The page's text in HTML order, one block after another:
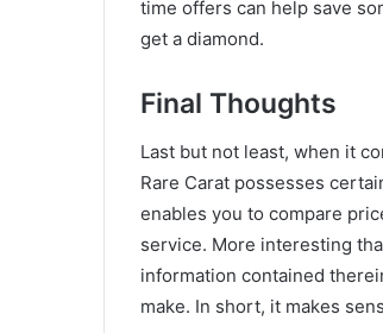
time offers can help save
get a diamond.
Final Thoughts
Last but not least, when it
Rare Carat possesses
enables you to compare
service. More interesting
information contained
make. In short, it makes